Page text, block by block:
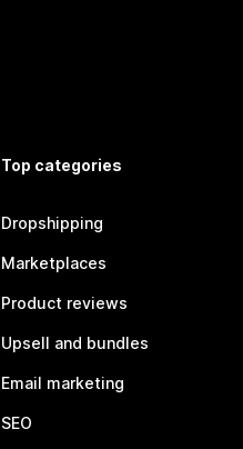
Top categories
Dropshipping
Marketplaces
Product reviews
Upsell and bundles
Email marketing
SEO